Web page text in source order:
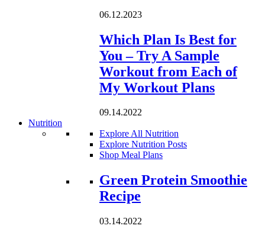
06.12.2023
Which Plan Is Best for
You – Try A Sample
Workout from Each of
My Workout Plans
09.14.2022
Nutrition
Explore All Nutrition
Explore Nutrition Posts
Shop Meal Plans
Loading...
Green Protein Smoothie
Recipe
03.14.2022